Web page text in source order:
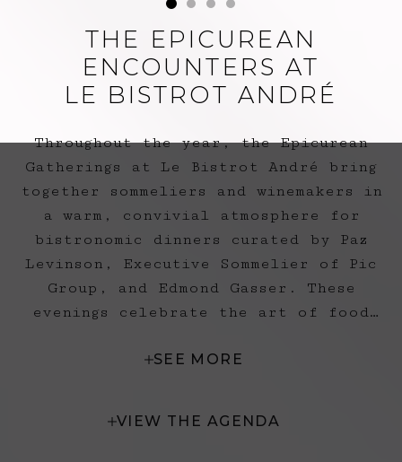
THE EPICUREAN
ENCOUNTERS AT
LE BISTROT ANDRÉ
Throughout the year, the Epicurean
Gatherings at Le Bistrot André bring
together sommeliers and winemakers in
a warm, convivial atmosphere for
bistronomic dinners curated by Paz
Levinson, Executive Sommelier of Pic
Group, and Edmond Gasser. These
evenings celebrate the art of food
passionate storytelling experience.
SEE MORE
VIEW THE AGENDA